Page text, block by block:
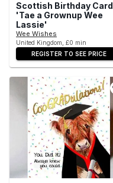
Scottish Birthday Card
'Tae a Grownup Wee
Lassie'
Wee Wishes
United Kingdom, £0 min
REGISTER TO SEE PRICE